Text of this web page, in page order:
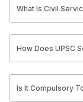
What Is Civil
How Does UPSC
Is It Compulsory